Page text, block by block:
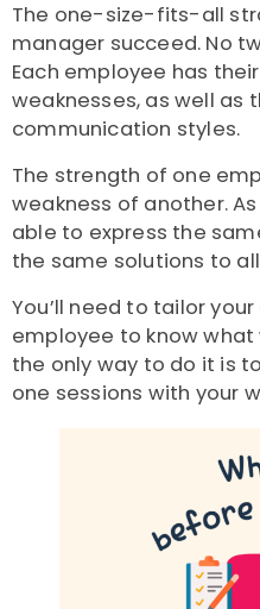
The one-size-fits-all
manager succeed. No
Each employee has
weaknesses, as well as
communication styles.
The strength of one
weakness of another.
able to express the
the same solutions to
You’ll need to tailor
employee to know
the only way to do it is
one sessions with your